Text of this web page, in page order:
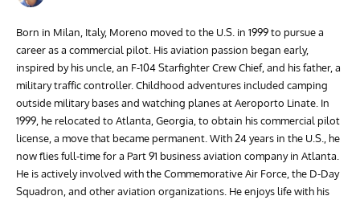
Born in Milan, Italy, Moreno moved to the U.S. in 1999 to pursue a
career as a commercial pilot. His aviation passion began early,
inspired by his uncle, an F-104 Starfighter Crew Chief, and his father, a
military traffic controller. Childhood adventures included camping
outside military bases and watching planes at Aeroporto Linate. In
1999, he relocated to Atlanta, Georgia, to obtain his commercial pilot
license, a move that became permanent. With 24 years in the U.S., he
now flies full-time for a Part 91 business aviation company in Atlanta.
He is actively involved with the Commemorative Air Force, the D-Day
Squadron, and other aviation organizations. He enjoys life with his